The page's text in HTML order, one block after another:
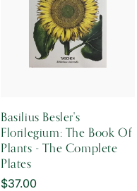
Basilius Besler's
Florilegium: The Book Of
Plants - The Complete
Plates
Regular
$37.00